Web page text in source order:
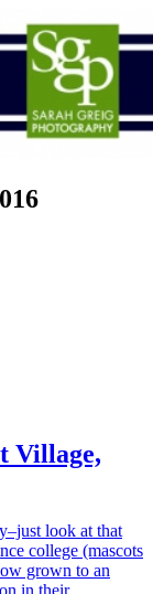
Village,
look at that
college (mascots
grown to an
in their